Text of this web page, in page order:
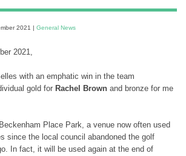
2021 | General News
2021,
with an emphatic win in the team
gold for Rachel Brown and bronze for me
Place Park, a venue now often used
since the local council abandoned the golf
In fact, it will be used again at the end of